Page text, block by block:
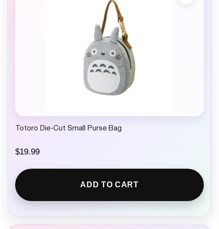
Totoro Die-Cut Small Purse Bag
$19.99
ADD TO CART